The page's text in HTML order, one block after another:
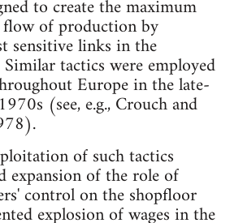
to create the maximum
of production by
sensitive links in the
tactics were employed
Europe in the late-
(see, e.g., Crouch and
of such tactics
expansion of the role of
control on the shopfloor
explosion of wages in the